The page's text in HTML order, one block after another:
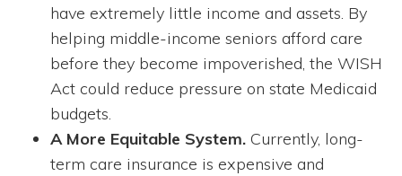
have extremely little income and assets. By
helping middle-income seniors afford care
before they become impoverished, the WISH
Act could reduce pressure on state Medicaid
budgets.
A More Equitable System. Currently, long-
term care insurance is expensive and